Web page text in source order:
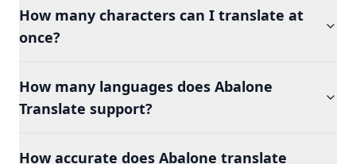
How many characters can I translate at
once?
How many languages does Abalone
Translate support?
How accurate does Abalone translate